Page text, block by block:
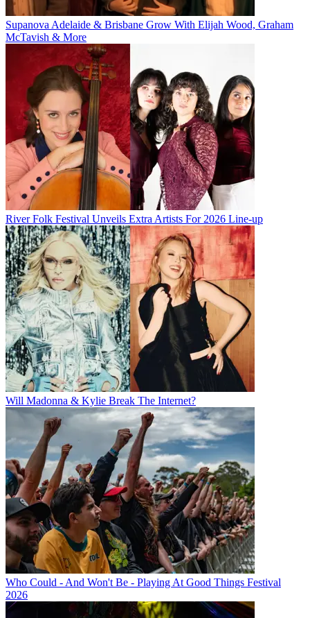
Supanova Adelaide & Brisbane Grow With Elijah Wood, Graham
McTavish & More
River Folk Festival Unveils Extra Artists For 2026 Line-up
Will Madonna & Kylie Break The Internet?
Who Could - And Won't Be - Playing At Good Things Festival
2026